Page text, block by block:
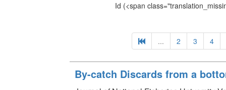
Id (<span
... 2 3 4
By-catch Discards from a